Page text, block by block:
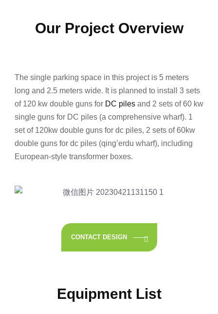
Our Project Overview
The single parking space in this project is 5 meters
long and 2.5 meters wide. It is planned to install 3 sets
of 120 kw double guns for DC piles and 2 sets of 60 kw
single guns for DC piles (a comprehensive wharf). 1
set of 120kw double guns for dc piles, 2 sets of 60kw
double guns for dc piles (qing’erdu wharf), including
European-style transformer boxes.
CONTACT DESIGN
Equipment List